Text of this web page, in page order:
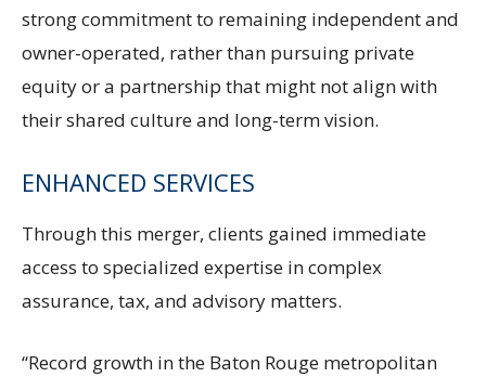
strong commitment to remaining independent and
owner-operated, rather than pursuing private
equity or a partnership that might not align with
their shared culture and long-term vision.
ENHANCED SERVICES
Through this merger, clients gained immediate
access to specialized expertise in complex
assurance, tax, and advisory matters.
“Record growth in the Baton Rouge metropolitan